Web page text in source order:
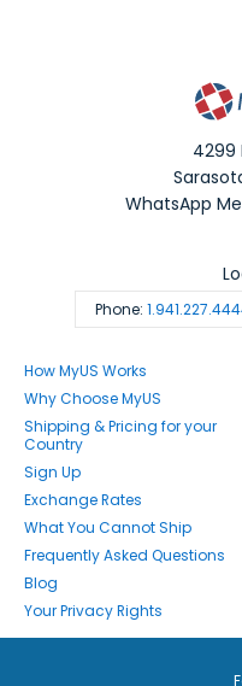
4299
WhatsApp
Phone:
How MyUS Works
Why Choose MyUS
Shipping & Pricing for your
Country
Sign Up
Exchange Rates
What You Cannot Ship
Frequently Asked Questions
Blog
Your Privacy Rights